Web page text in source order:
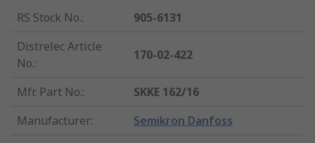
RS Stock No.:
905-6131
Distrelec Article
No.:
170-02-422
Mfr. Part No.:
SKKE 162/16
Manufacturer: Semikron Danfoss